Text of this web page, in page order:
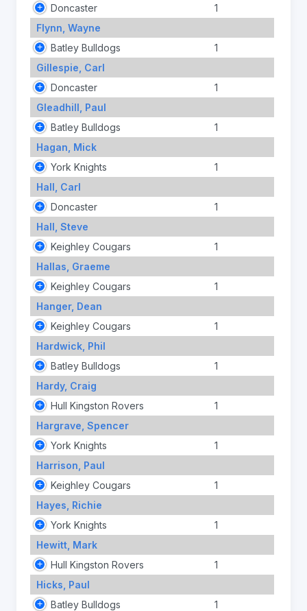
Doncaster
1
Flynn, Wayne
Batley Bulldogs
1
Gillespie, Carl
Doncaster
1
Gleadhill, Paul
Batley Bulldogs
1
Hagan, Mick
York Knights
1
Hall, Carl
Doncaster
1
Hall, Steve
Keighley Cougars
1
Hallas, Graeme
Keighley Cougars
1
Hanger, Dean
Keighley Cougars
1
Hardwick, Phil
Batley Bulldogs
1
Hardy, Craig
Hull Kingston Rovers
1
Hargrave, Spencer
York Knights
1
Harrison, Paul
Keighley Cougars
1
Hayes, Richie
York Knights
1
Hewitt, Mark
Hull Kingston Rovers
1
Hicks, Paul
Batley Bulldogs
1